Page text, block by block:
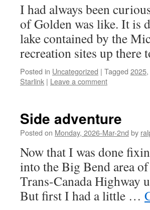
I had always been
of Golden was like. It is
lake contained by the
recreation sites up
Posted in Uncategorized | Tagged 2025,
Starlink | Leave a comment
Side adventure
Posted on Monday, 2026-Mar-2nd by
Now that I was done
into the Big Bend area
Trans-Canada Highway
But first I had a little …